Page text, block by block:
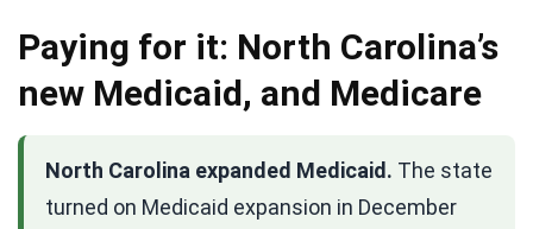
Paying for it: North Carolina’s
new Medicaid, and Medicare
North Carolina expanded Medicaid. The state
turned on Medicaid expansion in December